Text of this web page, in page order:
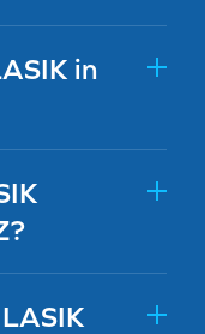
in